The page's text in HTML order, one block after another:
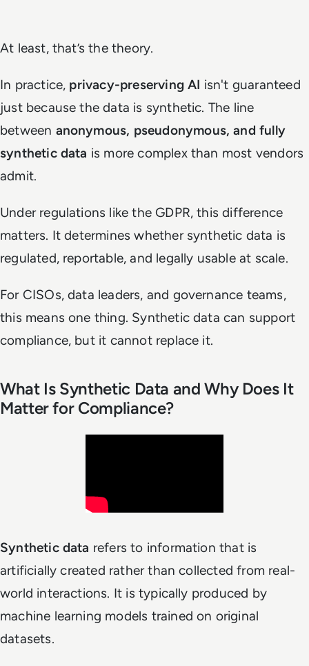
At least, that’s the theory.
In practice, privacy-preserving AI isn't guaranteed
just because the data is synthetic. The line
between anonymous, pseudonymous, and fully
synthetic data is more complex than most vendors
admit.
Under regulations like the GDPR, this difference
matters. It determines whether synthetic data is
regulated, reportable, and legally usable at scale.
For CISOs, data leaders, and governance teams,
this means one thing. Synthetic data can support
compliance, but it cannot replace it.
What Is Synthetic Data and Why Does It
Matter for Compliance?
Synthetic data refers to information that is
artificially created rather than collected from real-
world interactions. It is typically produced by
machine learning models trained on original
datasets.